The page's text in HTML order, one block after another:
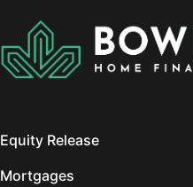
Equity Release
Mortgages